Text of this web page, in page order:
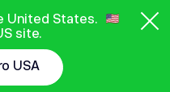
United States.
site.
USA